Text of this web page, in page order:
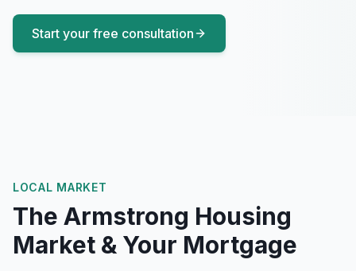
Start your free consultation
LOCAL MARKET
The Armstrong Housing
Market & Your Mortgage